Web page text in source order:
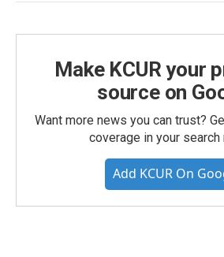
Make KCUR your
source on
Want more news you can trust?
coverage in your search
Add KCUR On